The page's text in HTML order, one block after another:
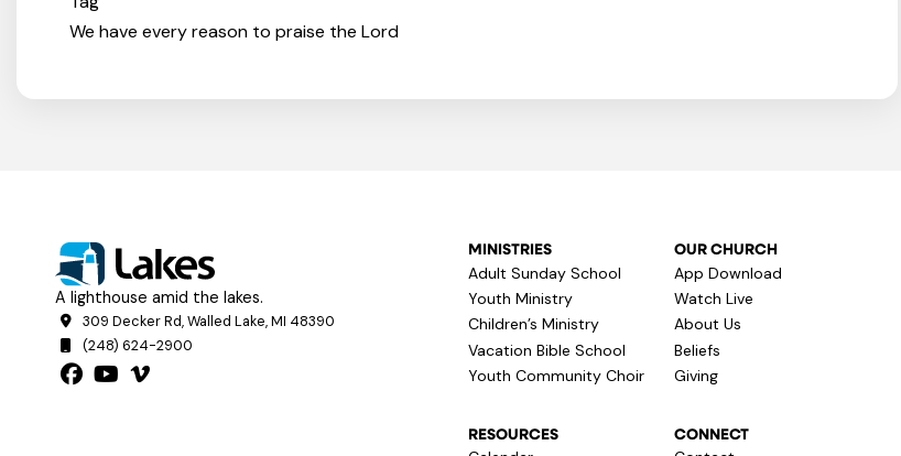
We have every reason to praise the Lord
A lighthouse amid the lakes.
309 Decker Rd, Walled Lake, MI 48390
(248) 624-2900
MINISTRIES
Adult Sunday School
Youth Ministry
Children’s Ministry
Vacation Bible School
Youth Community Choir
OUR CHURCH
App Download
Watch Live
About Us
Beliefs
Giving
RESOURCES CONNECT